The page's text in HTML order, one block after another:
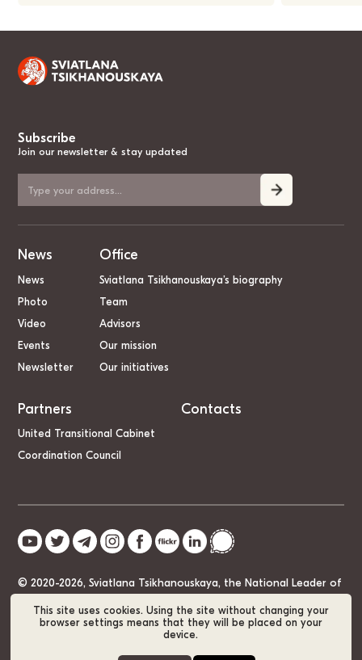
This site uses cookies. Using the site without changing your
browser settings means that they will be placed on your
device.
Subscribe
Join our newsletter & stay updated
News
News
Photo
Video
Events
Newsletter
Office
Sviatlana Tsikhanouskaya’s biography
Team
Advisors
Our mission
Our initiatives
Partners
United Transitional Cabinet
Coordination Council
Contacts
© 2020-2026, Sviatlana Tsikhanouskaya, the National Leader of